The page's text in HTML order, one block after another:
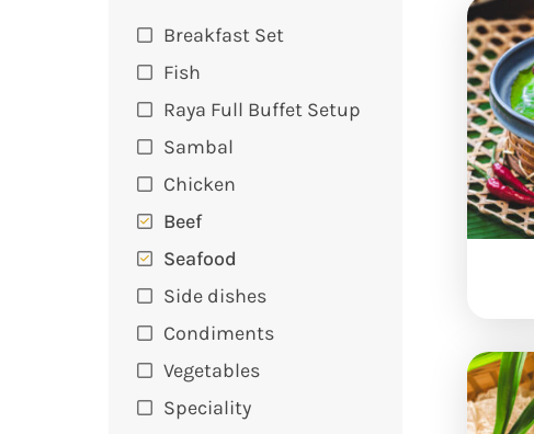
Breakfast Set
Fish
Raya Full Buffet Setup
Sambal
Chicken
Beef
Seafood
Side dishes
Condiments
Vegetables
Speciality